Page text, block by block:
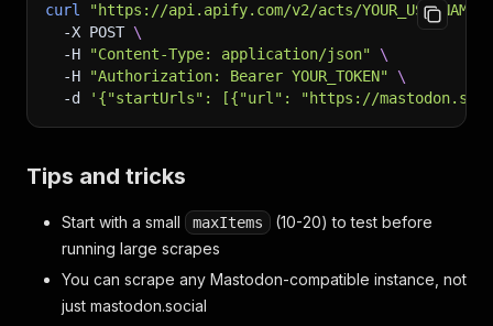
curl
"https://api.apify.com/v2/acts/
-X POST \
-H
"Content-Type: application/json"
\
-H
"Authorization: Bearer YOUR_TOKEN"
\
-d
'{"startUrls": [{"url": "https://
Tips and tricks
Start with a small maxItems
(10-20) to test before
running large scrapes
You can scrape any Mastodon-compatible instance, not
just mastodon.social